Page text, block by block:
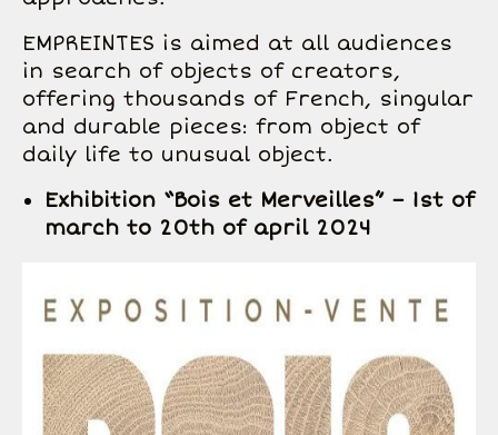
EMPREINTES is aimed at all audiences
in search of objects of creators,
offering thousands of French, singular
and durable pieces: from object of
daily life to unusual object.
Exhibition “Bois et Merveilles” – 1st of
march to 20th of april 2024